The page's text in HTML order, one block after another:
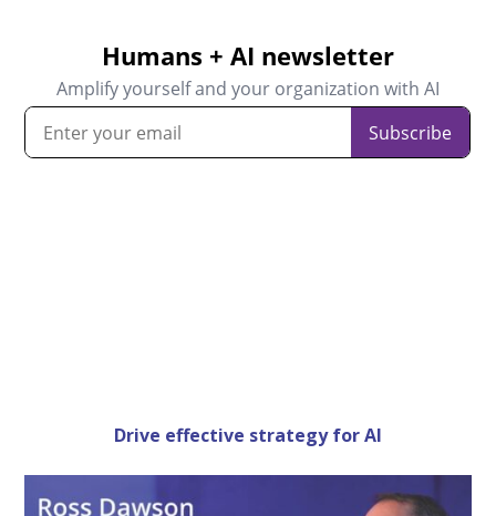
Drive effective strategy for AI